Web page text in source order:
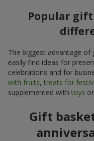
Popular
The biggest advantage of
easily find ideas for
celebrations and for
with fruits, treats for
supplemented with toys or
Gift